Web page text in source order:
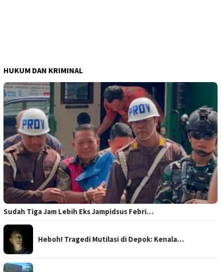
HUKUM DAN KRIMINAL
Sudah Tiga Jam Lebih Eks Jampidsus Febri…
Heboh! Tragedi Mutilasi di Depok: Kenala…